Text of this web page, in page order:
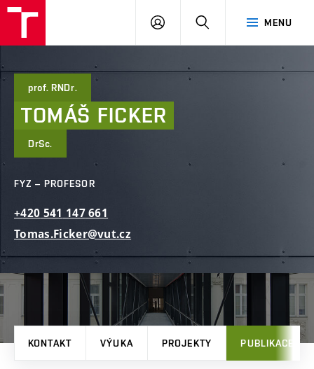
Brno
MENU
PŘIHLÁSIT
prof. RNDr.
TOMÁŠ FICKER
DrSc.
FYZ – PROFESOR
+420 541 147661
Tomas.Ficker@vut.cz
KONTAKT VÝUKA PROJEKTY PUBLIKACE